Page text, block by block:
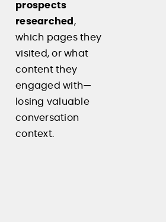
prospects
researched ,
which pages they
visited, or what
content they
engaged with—
losing valuable
conversation
context.